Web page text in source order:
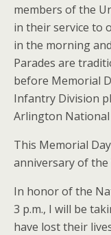
members of the
in their service to
in the morning
Parades are
before Memorial
Infantry Division
Arlington National
This Memorial
anniversary of the
In honor of the
3 p.m., I will be
have lost their